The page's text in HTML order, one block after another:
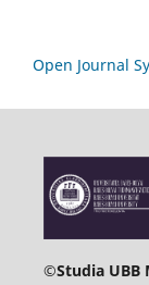
Open Journal
©Studia UBB